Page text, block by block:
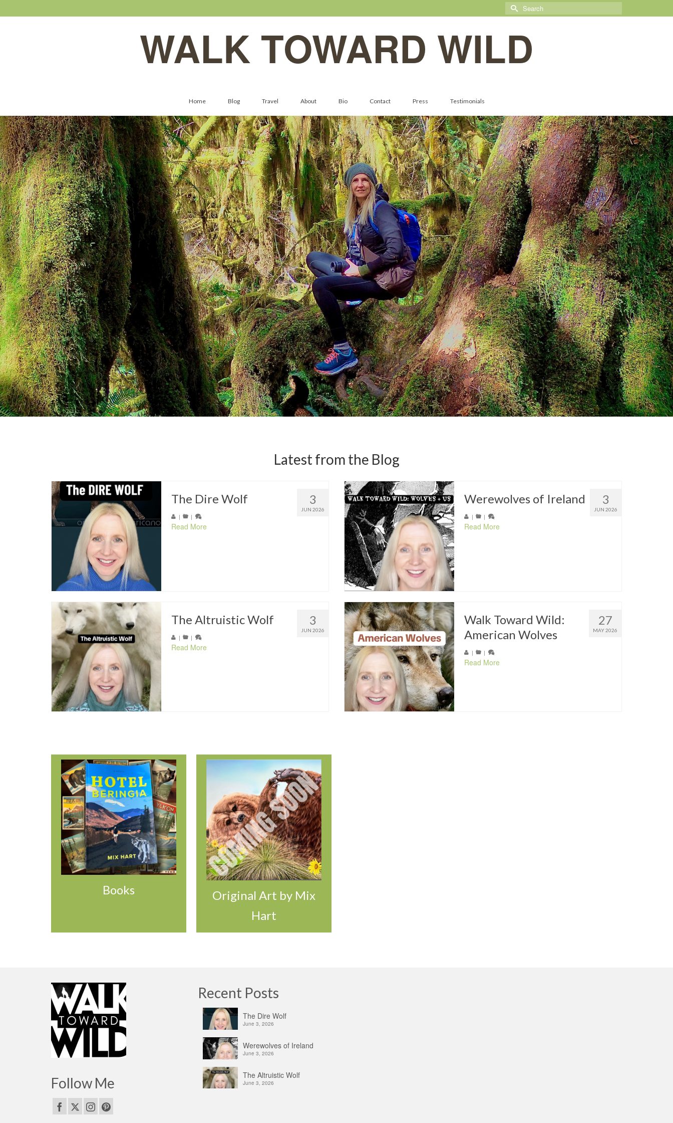
Search
for:
WALK TOWARD WILD
Home Blog Travel About Bio Contact Press Testimonials
Latest from the Blog
3
JUN 2026
The Dire Wolf
| |
Read More
3
JUN 2026
Werewolves of Ireland
| |
Read More
3
JUN 2026
The Altruistic Wolf
| |
Read More
27
MAY 2026
Walk Toward Wild:
American Wolves
| |
Read More
Books
Original Art by Mix
Hart
Follow Me
Recent Posts
The Dire Wolf
June 3, 2026
Werewolves of Ireland
June 3, 2026
The Altruistic Wolf
June 3, 2026